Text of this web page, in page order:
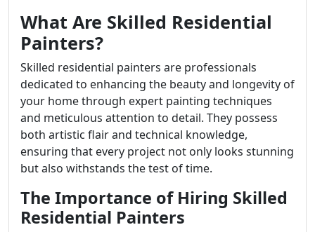
What Are Skilled Residential
Painters?
Skilled residential painters are professionals
dedicated to enhancing the beauty and longevity of
your home through expert painting techniques
and meticulous attention to detail. They possess
both artistic flair and technical knowledge,
ensuring that every project not only looks stunning
but also withstands the test of time.
The Importance of Hiring Skilled
Residential Painters